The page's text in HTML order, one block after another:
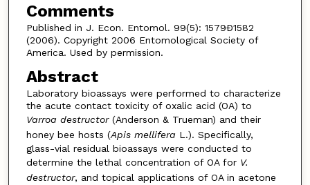
Comments
Published in J. Econ. Entomol. 99(5): 1579Ð1582
(2006). Copyright 2006 Entomological Society of
America. Used by permission.
Abstract
Laboratory bioassays were performed to characterize
the acute contact toxicity of oxalic acid (OA) to
Varroa destructor(Anderson & Trueman) and their
honey bee hosts (Apis mellifera L.). Specifically,
glass-vial residual bioassays were conducted to
determine the lethal concentration of OA for V.
destructor, and topical applications of OA in acetone